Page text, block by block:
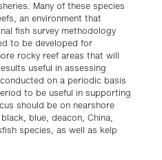
Many of these species
an environment that
fish survey methodology
to be developed for
rocky reef areas that will
useful in assessing
on a periodic basis
to be useful in supporting
should be on nearshore
blue, deacon, China,
species, as well as kelp